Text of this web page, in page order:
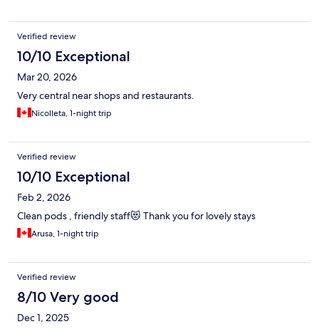
Verified review
10/10 Exceptional
Mar 20, 2026
Very central near shops and restaurants.
Nicolleta, 1-night trip
Verified review
10/10 Exceptional
Feb 2, 2026
Clean pods , friendly staff😻 Thank you for lovely stays
Arusa, 1-night trip
Verified review
8/10 Very good
Dec 1, 2025